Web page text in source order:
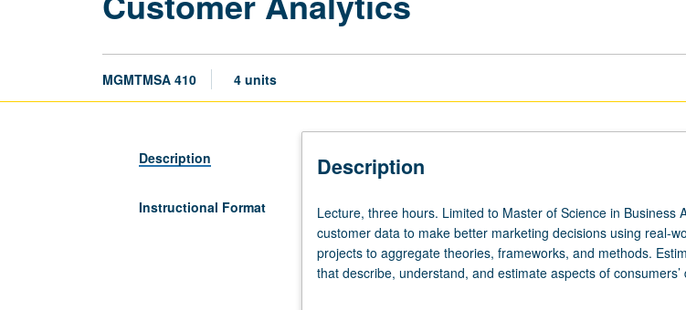
MGMTMSA 410 4 units
Description
Instructional Format
Description
Lecture,
three
hours.
Limited
Lecture, three hours. Limited to Master of Science in Business
customer data to make better marketing decisions using real-
projects to aggregate theories, frameworks, and methods.
that describe, understand, and estimate aspects of
Introduction to marketing-mix models and consumer-choice